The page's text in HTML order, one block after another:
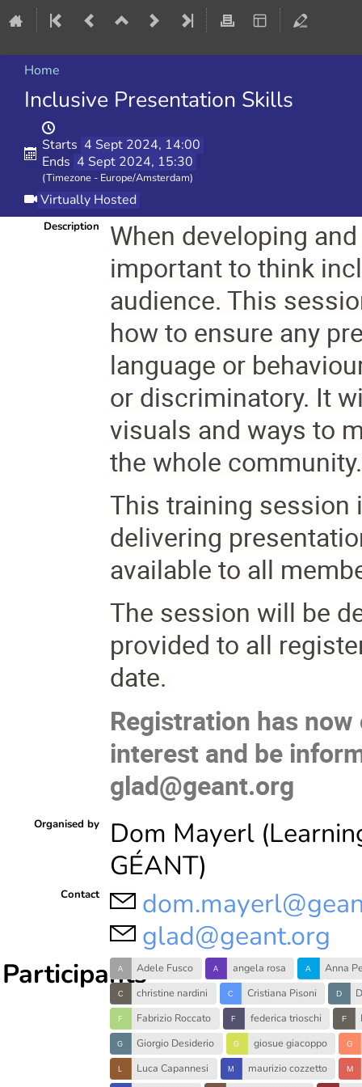
Home
Inclusive Presentation Skills
Starts 4 Sept 2024, 14:00
Ends 4 Sept 2024, 15:30
(Timezone - Europe/Amsterdam)
Virtually Hosted
Description
When developing
important to think
audience. This
how to ensure any
language or
or discriminatory. It
visuals and ways to
the whole
This training session
delivering
available to all
The session will be
provided to all
date.
Registration has
interest and be
glad@geant.org
Organised by
Dom Mayerl
GÉANT)
Contact
glad@geant.org
ParticipantsAdele Fusco angela rosa
Anna
christine nardini
Cristiana Pisoni
Fabrizio Roccato
federica trioschi
Giorgio Desiderio
giosue giacoppo
Luca Capannesi
maurizio cozzetto